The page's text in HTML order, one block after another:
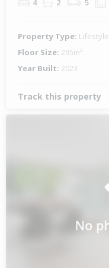
4 2 5
Property Type: Lifestyle
Floor Size: 295m²
Year Built: 2023
Track this property